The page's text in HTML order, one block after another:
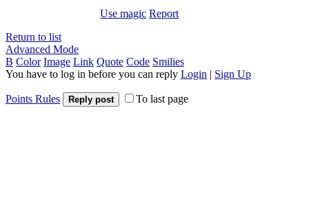
Use magic Report
Return to list
Advanced Mode
B Color Image Link Quote Code Smilies
You have to log in before you can reply Login | Sign Up
Points Rules Reply post To last page